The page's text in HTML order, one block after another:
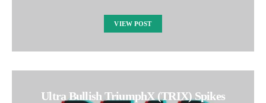
VIEW POST
Ultra Bullish TriumphX (TRIX) Spikes